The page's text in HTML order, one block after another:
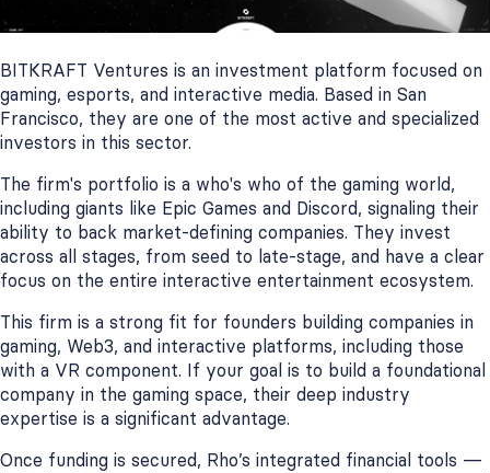
BITKRAFT Ventures is an investment platform focused on
gaming, esports, and interactive media. Based in San
Francisco, they are one of the most active and specialized
investors in this sector.
The firm's portfolio is a who's who of the gaming world,
including giants like Epic Games and Discord, signaling their
ability to back market-defining companies. They invest
across all stages, from seed to late-stage, and have a clear
focus on the entire interactive entertainment ecosystem.
This firm is a strong fit for founders building companies in
gaming, Web3, and interactive platforms, including those
with a VR component. If your goal is to build a foundational
company in the gaming space, their deep industry
expertise is a significant advantage.
Once funding is secured, Rho’s integrated financial tools —